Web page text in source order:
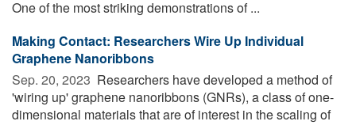
One of the most striking demonstrations of ...
Making Contact: Researchers Wire Up Individual
Graphene Nanoribbons
Sep. 20, 2023  Researchers have developed a method of
'wiring up' graphene nanoribbons (GNRs), a class of one-
dimensional materials that are of interest in the scaling of